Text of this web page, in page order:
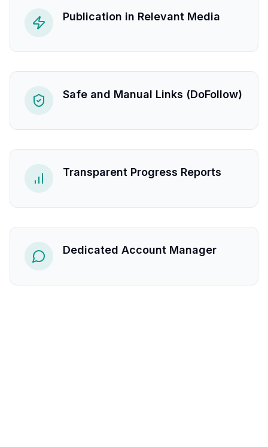
Publication in Relevant Media
Safe and Manual Links (DoFollow)
Transparent Progress Reports
Dedicated Account Manager